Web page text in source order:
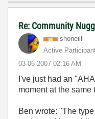
Re: Community
shoneill
Active
‎03-06-2007 02:16 AM
I've just had an
moment at the same
Ben wrote: "The